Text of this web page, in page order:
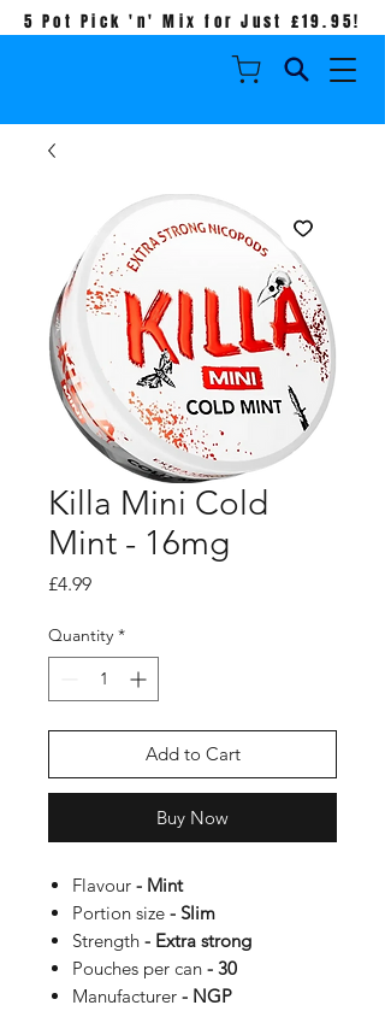
5 Pot Pick 'n' Mix for Just £19.95!
Killa Mini Cold
Mint - 16mg
£4.99Price
Quantity *
Add to Cart
Buy Now
Flavour - Mint
Portion size - Slim
Strength - Extra strong
Pouches per can - 30
Manufacturer - NGP